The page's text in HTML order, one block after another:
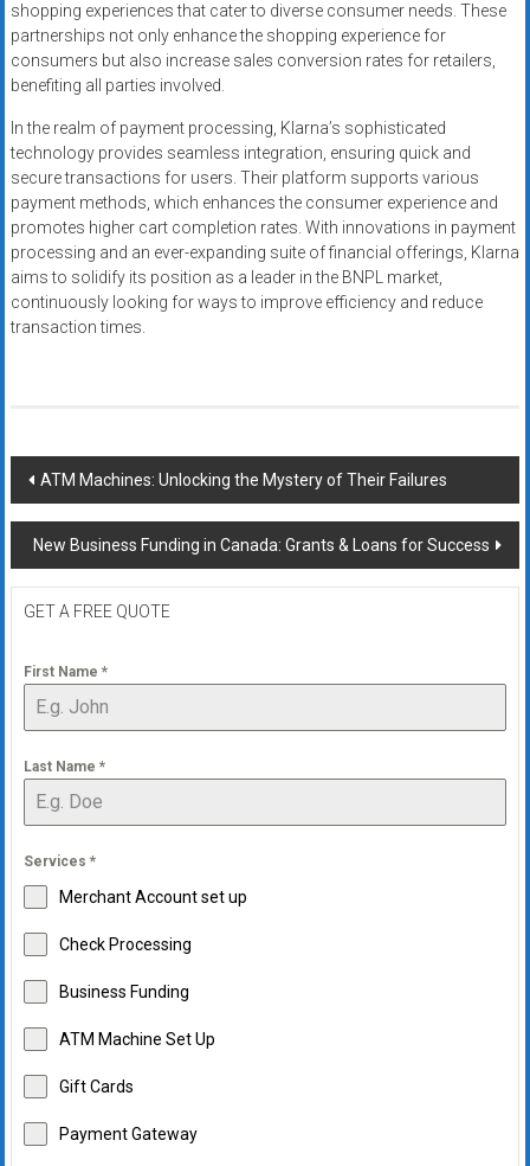
shopping experiences that cater to diverse consumer needs. These
partnerships not only enhance the shopping experience for
consumers but also increase sales conversion rates for retailers,
benefiting all parties involved.
In the realm of payment processing, Klarna’s sophisticated
technology provides seamless integration, ensuring quick and
secure transactions for users. Their platform supports various
payment methods, which enhances the consumer experience and
promotes higher cart completion rates. With innovations in payment
processing and an ever-expanding suite of financial offerings, Klarna
aims to solidify its position as a leader in the BNPL market,
continuously looking for ways to improve efficiency and reduce
transaction times.
Post
navigation
ATM Machines: Unlocking the Mystery of Their Failures
New Business Funding in Canada: Grants & Loans for Success
GET A FREE QUOTE
First Name *
Last Name *
Services *
Merchant Account set up
Check Processing
Business Funding
ATM Machine Set Up
Gift Cards
Payment Gateway